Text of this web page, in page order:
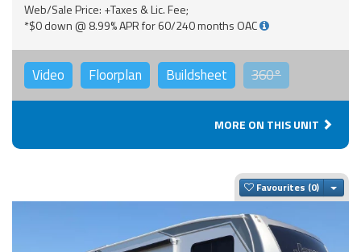
Web/Sale Price: +Taxes & Lic. Fee;
*$0 down @ 8.99% APR for 60/240 months OAC
Video Floorplan Buildsheet 360°
MORE ON THIS UNIT
Favourites